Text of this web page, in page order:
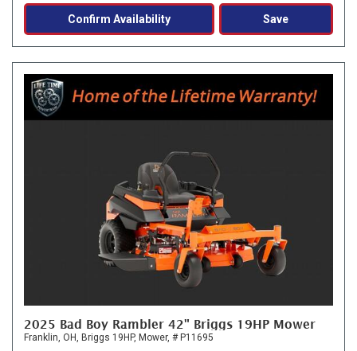
Confirm Availability Save
2025 Bad Boy Rambler 42" Briggs 19HP Mower
Franklin, OH, Briggs 19HP, Mower, # P11695